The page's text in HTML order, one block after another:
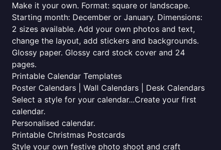
Make it your own. Format: square or landscape.
Starting month: December or January. Dimensions:
2 sizes available. Add your own photos and text,
change the layout, add stickers and backgrounds.
Glossy paper. Glossy card stock cover and 24
pages.
Printable Calendar Templates
Poster Calendars | Wall Calendars | Desk Calendars
Select a style for your calendar...Create your first
calendar.
Personalised calendar.
Printable Christmas Postcards
Style your own festive photo shoot and craft